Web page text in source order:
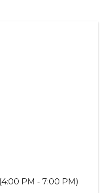
PM - 7:00 PM)